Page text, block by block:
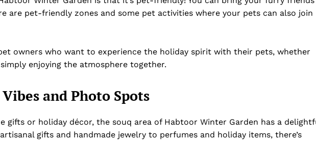
are pet-friendly zones and some pet activities where your pets can also join
owners who want to experience the holiday spirit with their pets, whether
enjoying the atmosphere together.
and Photo Spots
gifts or holiday décor, the souq area of Habtoor Winter Garden has a
gifts and handmade jewelry to perfumes and holiday items, there’s